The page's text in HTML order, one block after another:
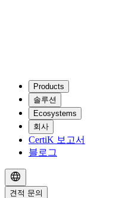
Products
솔루션
Ecosystems
회사
CertiK 보고서
블로그
견적 문의